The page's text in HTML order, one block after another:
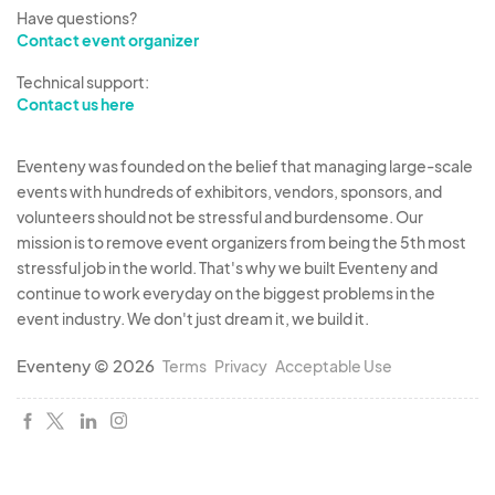
provide us with a $15 – $25 or more giveaway. We
raffle off a gift basket at the end of the event and
eligible. Suggested Giveaway: 1 Free Week at
Champagne, Complimentary Evaluation,
Starbucks Gift card, ETC.
Fees and Taxes:
• All taxes, insurance and health permits are
vendors responsibility. All local city/county and
vendor. Elevate Vendor Events (EVE) will not be
held liable for vendors actions and or taxes.
Have questions?
Contact event organizer
Technical support:
Contact us here
Eventeny was founded on the belief that managing large-scale
events with hundreds of exhibitors, vendors, sponsors, and
volunteers should not be stressful and burdensome. Our
mission is to remove event organizers from being the 5th most
stressful job in the world. That's why we built Eventeny and
continue to work everyday on the biggest problems in the
event industry. We don't just dream it, we build it.
Eventeny © 2026 Terms Privacy Acceptable Use